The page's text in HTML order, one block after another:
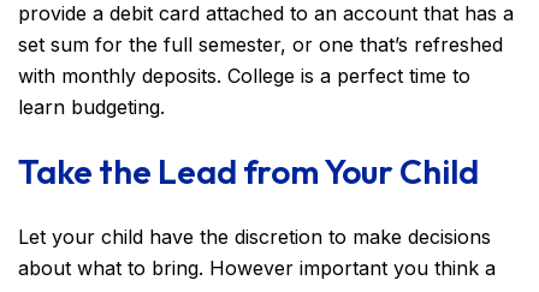
provide a debit card attached to an account that has a
set sum for the full semester, or one that’s refreshed
with monthly deposits. College is a perfect time to
learn budgeting.
Take the Lead from Your Child
Let your child have the discretion to make decisions
about what to bring. However important you think a